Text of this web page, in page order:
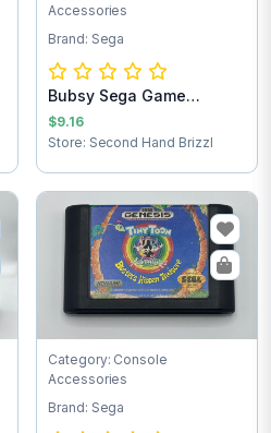
Accessories
Brand: Sega
Bubsy Sega Game
Cartridge
$9.16
Store: Second Hand Brizzl
Category: Console
Accessories
Brand: Sega